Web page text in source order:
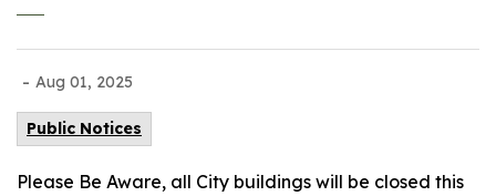
- Aug 01, 2025
Public Notices
Please Be Aware, all City buildings will be closed this